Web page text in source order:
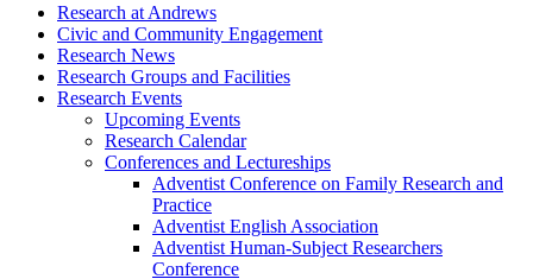
Research at Andrews
Civic and Community Engagement
Research News
Research Groups and Facilities
Research Events
Upcoming Events
Research Calendar
Conferences and Lectureships
Adventist Conference on Family Research and
Practice
Adventist English Association
Adventist Human-Subject Researchers
Conference